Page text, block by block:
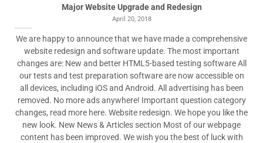
Major Website Upgrade and Redesign
April 20, 2018
We are happy to announce that we have made a comprehensive
website redesign and software update. The most important
changes are: New and better HTML5-based testing software All
our tests and test preparation software are now accessible on
all devices, including iOS and Android. All advertising has been
removed. No more ads anywhere! Important question category
changes, read more here. Website redesign. We hope you like the
new look. New News & Articles section Most of our webpage
content has been improved. We wish you the best of luck with